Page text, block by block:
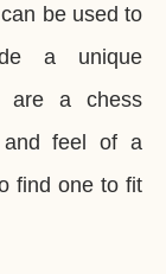
be used to
a unique
are a chess
feel of a
find one to fit